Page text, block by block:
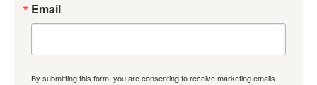
Email
By submitting this form, you are consenting to receive marketing emails